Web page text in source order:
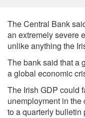
The Central Bank
an extremely severe
unlike anything the
The bank said that a
a global economic
The Irish GDP could
unemployment in
to a quarterly